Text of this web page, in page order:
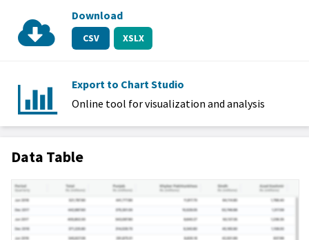
Download
CSV XSLX
Export to Chart Studio
Online tool for visualization and analysis
Data Table